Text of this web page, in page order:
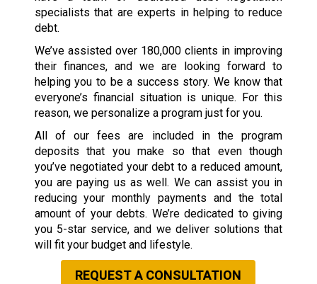
specialists that are experts in helping to reduce
debt.
We’ve assisted over 180,000 clients in improving
their finances, and we are looking forward to
helping you to be a success story. We know that
everyone’s financial situation is unique. For this
reason, we personalize a program just for you.
All of our fees are included in the program
deposits that you make so that even though
you’ve negotiated your debt to a reduced amount,
you are paying us as well. We can assist you in
reducing your monthly payments and the total
amount of your debts. We’re dedicated to giving
you 5-star service, and we deliver solutions that
will fit your budget and lifestyle.
REQUEST A CONSULTATION